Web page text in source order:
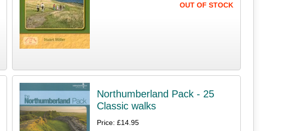
OUT OF STOCK
Northumberland Pack - 25
Classic walks
Price: £14.95